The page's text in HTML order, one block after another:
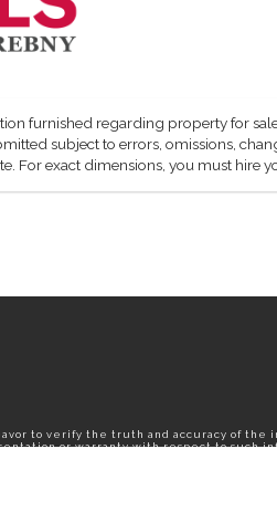
furnished regarding property for
subject to errors, omissions,
For exact dimensions, you must hire
to verify the truth and accuracy of the
or warranty with respect to such